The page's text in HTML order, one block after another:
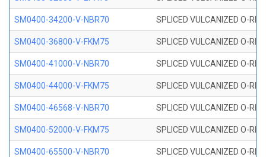
SM0400-34200-V-NBR70 SPLICED VULCANIZED O-
SM0400-36800-V-FKM75 SPLICED VULCANIZED O-
SM0400-41000-V-NBR70 SPLICED VULCANIZED O-
SM0400-44000-V-FKM75 SPLICED VULCANIZED O-
SM0400-46568-V-NBR70 SPLICED VULCANIZED O-
SM0400-52000-V-FKM75 SPLICED VULCANIZED O-
SM0400-65500-V-NBR70 SPLICED VULCANIZED O-